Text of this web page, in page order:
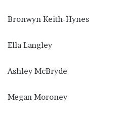
Bronwyn Keith-Hynes
Ella Langley
Ashley McBryde
Megan Moroney